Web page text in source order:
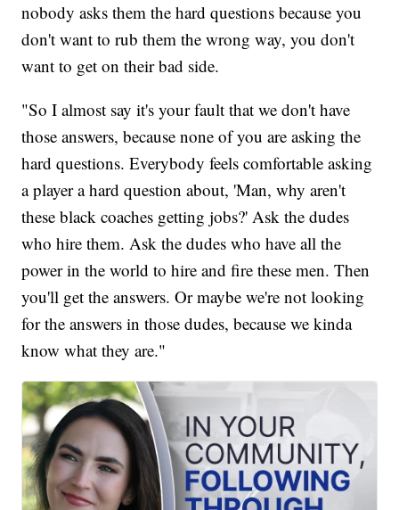
nobody asks them the hard questions because you
don't want to rub them the wrong way, you don't
want to get on their bad side.
"So I almost say it's your fault that we don't have
those answers, because none of you are asking the
hard questions. Everybody feels comfortable asking
a player a hard question about, 'Man, why aren't
these black coaches getting jobs?' Ask the dudes
who hire them. Ask the dudes who have all the
power in the world to hire and fire these men. Then
you'll get the answers. Or maybe we're not looking
for the answers in those dudes, because we kinda
know what they are."